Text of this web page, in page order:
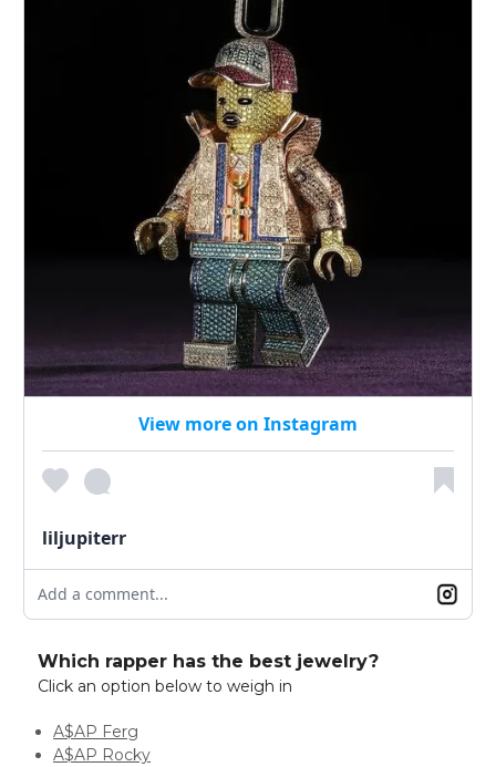
View more on Instagram
liljupiterr
Add a comment...
Which rapper has the best jewelry?
Click an option below to weigh in
A$AP Ferg
A$AP Rocky